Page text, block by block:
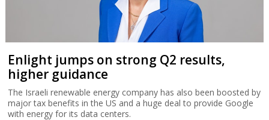
Enlight jumps on strong Q2 results,
higher guidance
The Israeli renewable energy company has also been boosted by
major tax benefits in the US and a huge deal to provide Google
with energy for its data centers.